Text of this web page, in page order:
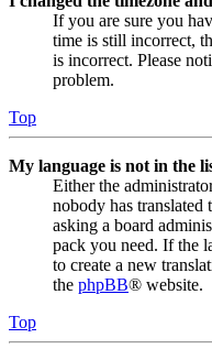
If you are sure you
time is still incorrect,
is incorrect. Please
problem.
Top
My language is not in the
Either the
nobody has
asking a board
pack you need. If the
to create a new
the phpBB® website.
Top